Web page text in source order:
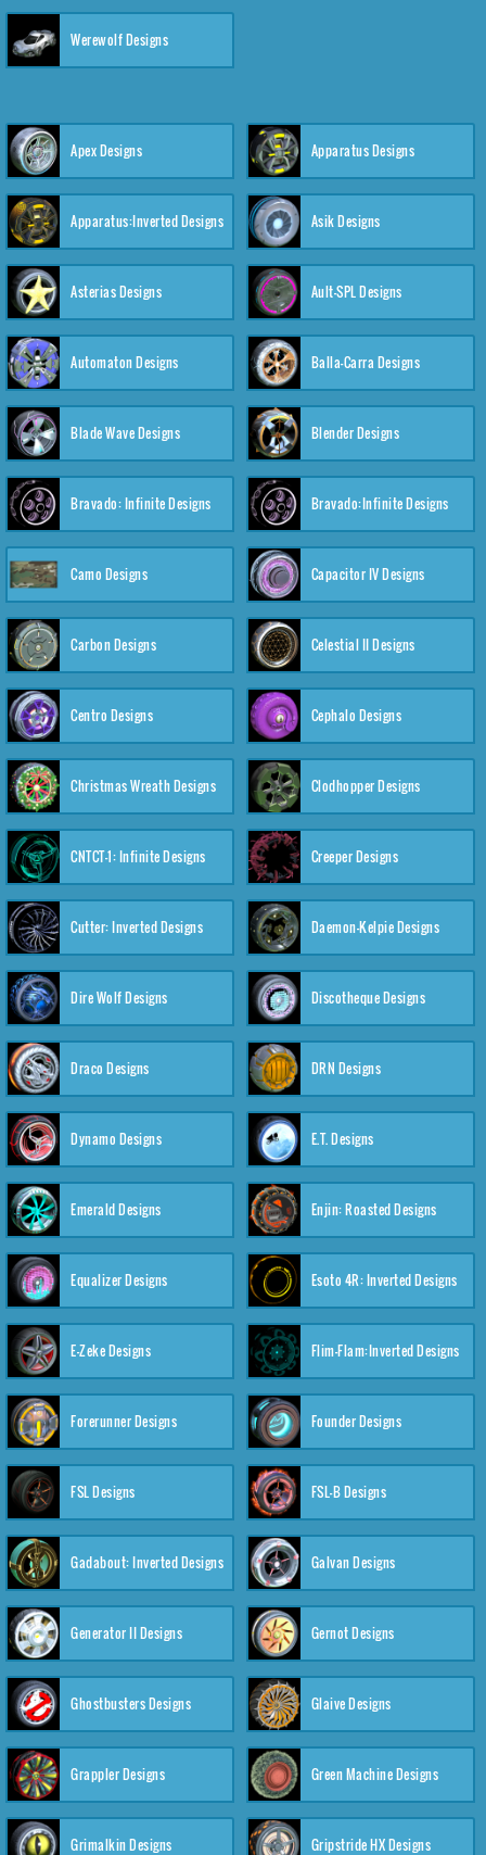
Werewolf Designs
Apex Designs Apparatus Designs
Apparatus:Inverted Designs Asik Designs
Asterias Designs Ault-SPL Designs
Automaton Designs Balla-Carra Designs
Blade Wave Designs Blender Designs
Bravado: Infinite Designs Bravado:Infinite Designs
Camo Designs Capacitor IV Designs
Carbon Designs Celestial II Designs
Centro Designs Cephalo Designs
Christmas Wreath Designs Clodhopper Designs
CNTCT-1: Infinite Designs Creeper Designs
Cutter: Inverted Designs Daemon-Kelpie Designs
Dire Wolf Designs Discotheque Designs
Draco Designs DRN Designs
Dynamo Designs E.T. Designs
Emerald Designs Enjin: Roasted Designs
Equalizer Designs Esoto 4R: Inverted Designs
E-Zeke Designs Flim-Flam:Inverted Designs
Forerunner Designs Founder Designs
FSL Designs FSL-B Designs
Gadabout: Inverted Designs Galvan Designs
Generator II Designs Gernot Designs
Ghostbusters Designs Glaive Designs
Grappler Designs Green Machine Designs
Grimalkin Designs Gripstride HX Designs